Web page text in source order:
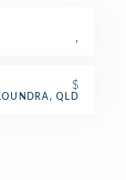
,
$
QLD